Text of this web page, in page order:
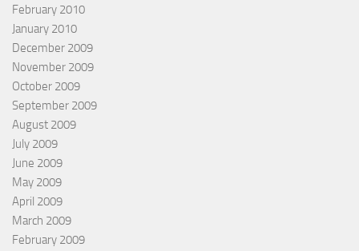
February 2010
January 2010
December 2009
November 2009
October 2009
September 2009
August 2009
July 2009
June 2009
May 2009
April 2009
March 2009
February 2009